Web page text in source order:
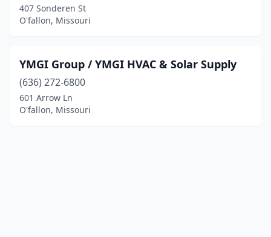
407 Sonderen St
O'fallon, Missouri
YMGI Group / YMGI HVAC & Solar Supply
(636) 272-6800
601 Arrow Ln
O'fallon, Missouri